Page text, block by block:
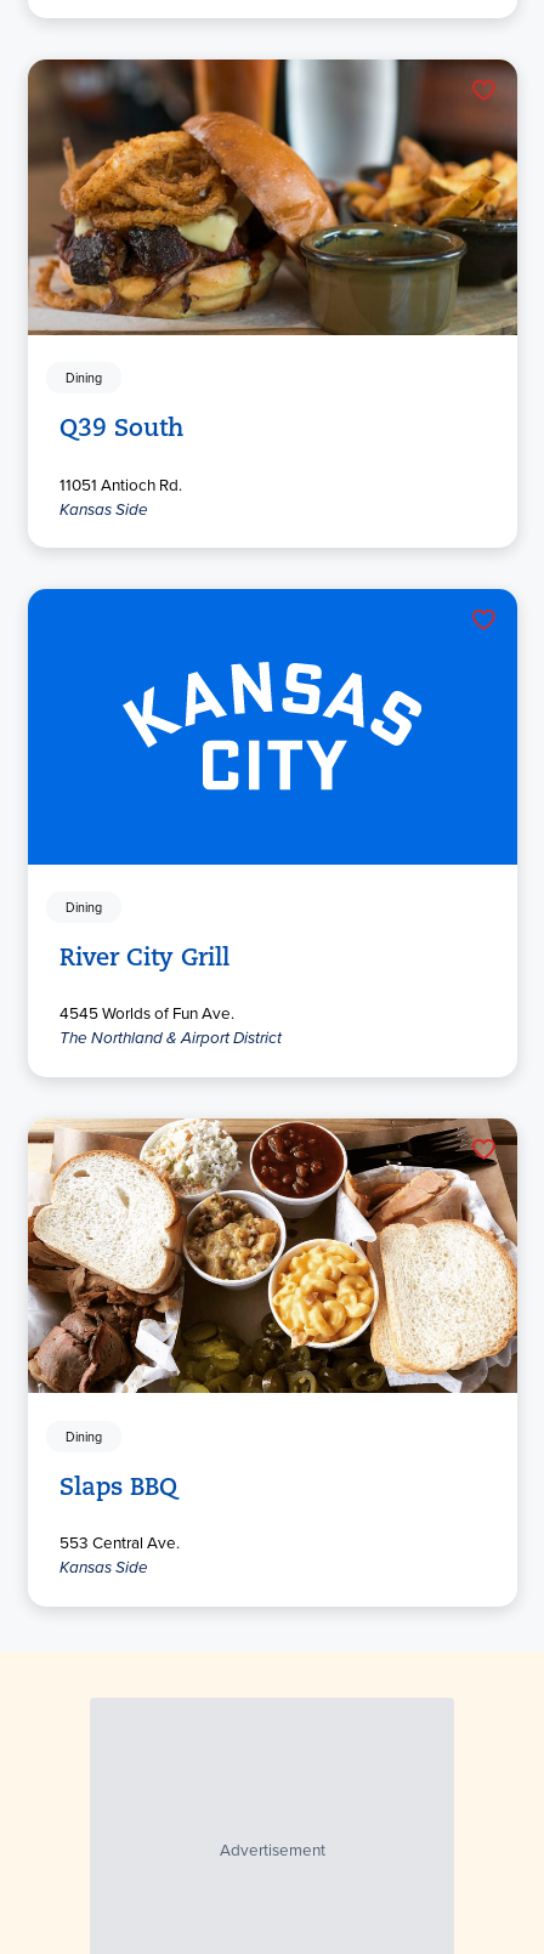
Dining
Q39 South
11051 Antioch Rd.
Kansas Side
Dining
River City Grill
4545 Worlds of Fun Ave.
The Northland & Airport District
Dining
Slaps BBQ
553 Central Ave.
Kansas Side